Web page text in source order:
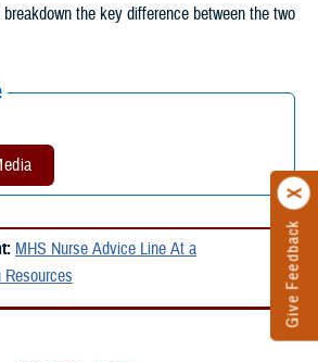
Give Feedback
the key difference between the two
MHS Nurse Advice Line At a
Resources